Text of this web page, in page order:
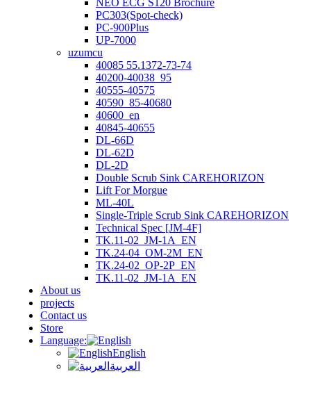
NEO ECG S120 Brochure
PC303(Spot-check)
PC-900Plus
UP-7000
uzumcu
40085 55.1372-73-74
40200-40038_95
40555-40575
40590_85-40680
40600_en
40845-40655
DL-66D
DL-62D
DL-2D
Double Scrub Sink CAREHORIZON
Lift For Morgue
ML-40L
Single-Triple Scrub Sink CAREHORIZON
Technical Spec [JM-4F]
TK.11-02_JM-1A_EN
TK.24-04_OM-2M_EN
TK.24-02_OP-2P_EN
TK.11-02_JM-1A_EN
About us
projects
Contact us
Store
Language:
English
العربية